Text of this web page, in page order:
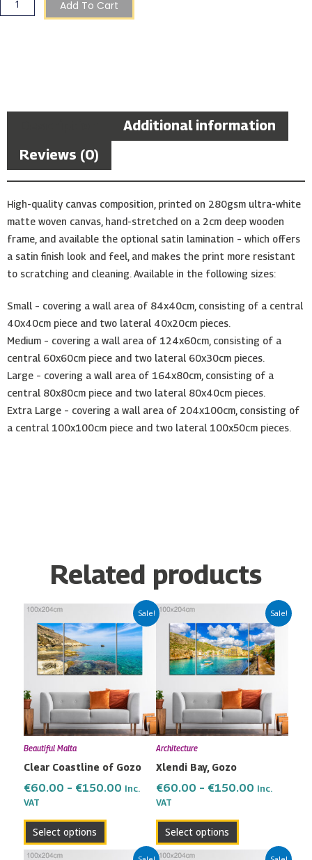
Add To Cart
Additional information
Reviews (0)
High-quality canvas composition, printed on 280gsm ultra-white
matte woven canvas, hand-stretched on a 2cm deep wooden
frame, and available the optional satin lamination – which offers
a satin finish look and feel, and makes the print more resistant
to scratching and cleaning. Available in the following sizes:
Small – covering a wall area of 84x40cm, consisting of a central
40x40cm piece and two lateral 40x20cm pieces.
Medium – covering a wall area of 124x60cm, consisting of a
central 60x60cm piece and two lateral 60x30cm pieces.
Large – covering a wall area of 164x80cm, consisting of a
central 80x80cm piece and two lateral 80x40cm pieces.
Extra Large – covering a wall area of 204x100cm, consisting of
a central 100x100cm piece and two lateral 100x50cm pieces.
Related products
Sale!
Beautiful Malta
Clear Coastline of Gozo
€60.00 – €150.00
Price
range:
€60.00
through
€150.00
Inc.
VAT
Select options
product
has
multiple
The
options
may
chosen
on
product
Sale!
Architecture
Xlendi Bay, Gozo
€60.00 – €150.00
Price
range:
€60.00
through
€150.00
Inc.
VAT
Select options
product
has
multiple
The
options
may
on
product
Price Price